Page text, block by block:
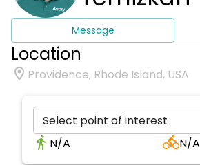
Message
Location
Providence, Rhode Island, USA
Select point of interest
N/A
N/A